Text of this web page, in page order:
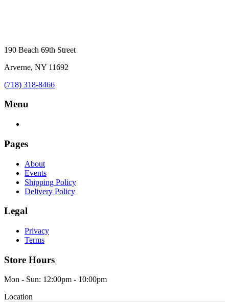
190 Beach 69th Street
Arverne, NY 11692
(718) 318-8466
Menu
Pages
About
Events
Shipping Policy
Delivery Policy
Legal
Privacy
Terms
Store Hours
Mon - Sun: 12:00pm - 10:00pm
Location